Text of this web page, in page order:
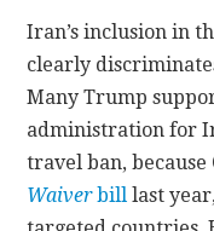
Iran’s inclusion in
clearly
Many Trump
administration for
travel ban,
Waiverbill last